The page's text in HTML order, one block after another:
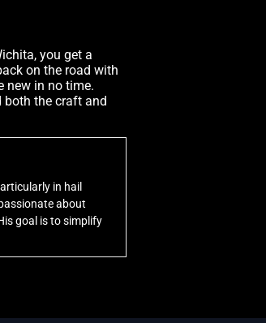
you get a
on the road with
new in no time.
both the craft and
in hail
about
goal is to simplify